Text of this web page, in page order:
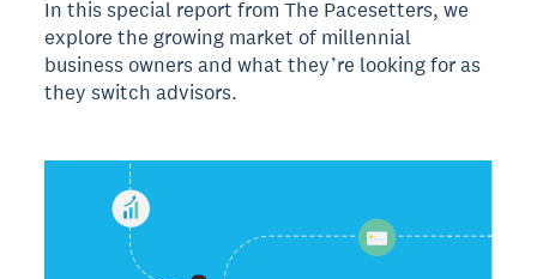
In this special report from The Pacesetters, we
explore the growing market of millennial
business owners and what they’re looking for as
they switch advisors.